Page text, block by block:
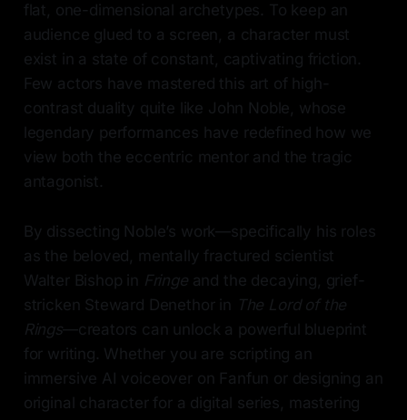
flat, one-dimensional archetypes. To keep an
audience glued to a screen, a character must
exist in a state of constant, captivating friction.
Few actors have mastered this art of high-
contrast duality quite like John Noble, whose
legendary performances have redefined how we
view both the eccentric mentor and the tragic
antagonist.
By dissecting Noble’s work—specifically his roles
as the beloved, mentally fractured scientist
Walter Bishop in Fringeand the decaying, grief-
stricken Steward Denethor in The Lord of the
Rings—creators can unlock a powerful blueprint
for writing. Whether you are scripting an
immersive AI voiceover on Fanfun or designing an
original character for a digital series, mastering